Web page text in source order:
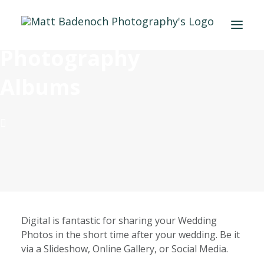
Wedding
Digital is fantastic for sharing your Wedding
Photos in the short time after your wedding. Be it
via a Slideshow, Online Gallery, or Social Media.